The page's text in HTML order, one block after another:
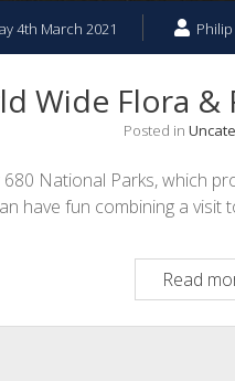
4th March 2021
Wide Flora &
Posted in
National Parks, which
have fun combining a
Read